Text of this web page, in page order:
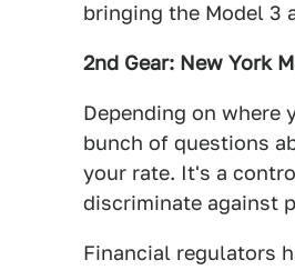
bringing the Model 3
2nd Gear: New York
Depending on where
bunch of questions
your rate. It's a
discriminate against
Financial regulators